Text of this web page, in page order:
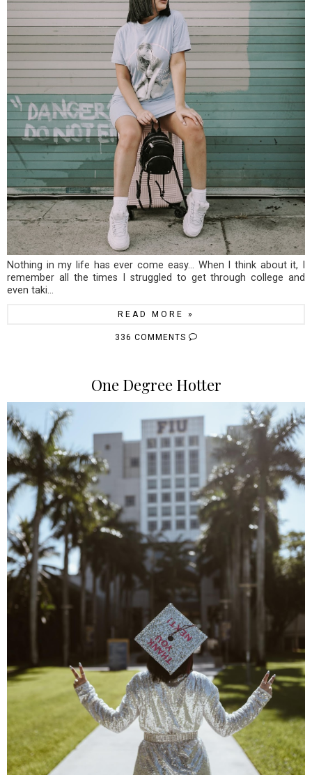
Nothing in my life has ever come easy... When I think about it, I
remember all the times I struggled to get through college and
even taki...
READ MORE »
336 COMMENTS
One Degree Hotter